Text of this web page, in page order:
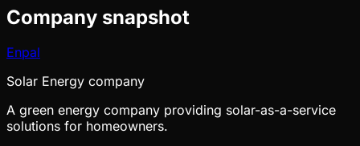
Company snapshot
Enpal
Solar Energy company
A green energy company providing solar-as-a-service
solutions for homeowners.